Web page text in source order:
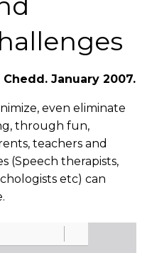
Chedd. January 2007.
even eliminate
through fun,
teachers and
(Speech therapists,
etc) can